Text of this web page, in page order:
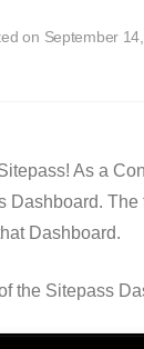
on September
As a
Dashboard.
Dashboard.
the Sitepass